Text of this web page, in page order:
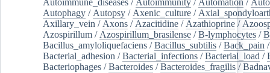
Autophagy / Autopsy / Axenic_culture /
Axillary_vein / Axons / Azacitidine / Azathioprine /
Azospirillum / Azospirillum_brasilense /B-lymphocytes /
Bacillus_amyloliquefaciens /Bacillus_subtilis /Back_pain /
Bacterial_adhesion /Bacterial_infections /Bacterial_load /
Bacteriophages /Bacteroides /Bacteroides_fragilis /